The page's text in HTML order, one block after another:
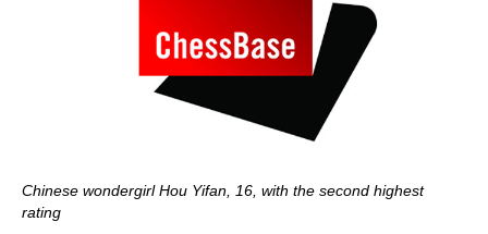
Chinese wondergirl Hou Yifan, 16, with the second highest
rating